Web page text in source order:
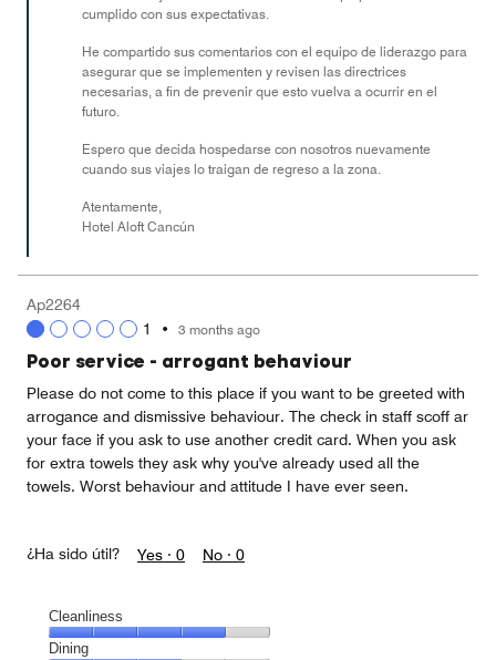
cumplido con sus expectativas.
He compartido sus comentarios con el equipo de liderazgo para
asegurar que se implementen y revisen las directrices
necesarias, a fin de prevenir que esto vuelva a ocurrir en el
futuro.
Espero que decida hospedarse con nosotros nuevamente
cuando sus viajes lo traigan de regreso a la zona.
Atentamente,
Hotel Aloft Cancún
Ap2264
1
• 3 months ago
Poor service - arrogant behaviour
Please do not come to this place if you want to be greeted with
arrogance and dismissive behaviour. The check in staff scoff ar
your face if you ask to use another credit card. When you ask
for extra towels they ask why you've already used all the
towels. Worst behaviour and attitude I have ever seen.
¿Ha sido útil? Yes · 0 No · 0
Cleanliness
Cleanliness,
Dining